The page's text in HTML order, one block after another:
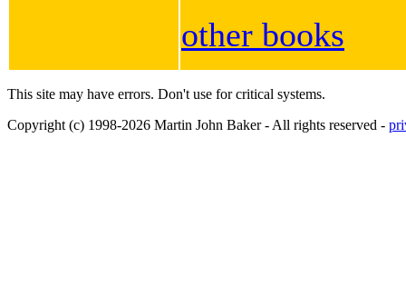
other books
This site may have errors. Don't use for critical systems.
Copyright (c) 1998-2026 Martin John Baker - All rights reserved -